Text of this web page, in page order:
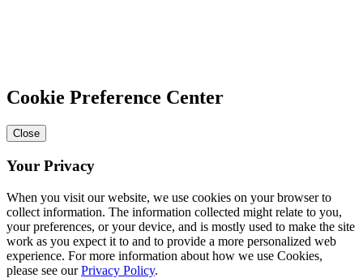
Cookie Preference Center
Close
Your Privacy
When you visit our website, we use cookies on your browser to
collect information. The information collected might relate to you,
your preferences, or your device, and is mostly used to make the site
work as you expect it to and to provide a more personalized web
experience. For more information about how we use Cookies,
please see ourPrivacy Policy.